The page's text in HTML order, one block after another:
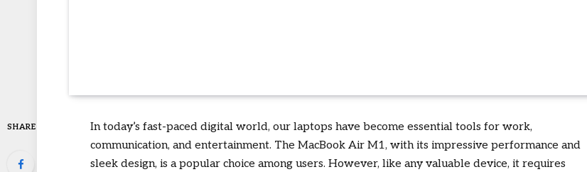
SHARE
In today’s fast-paced digital world, our laptops have become essential tools for work,
communication, and entertainment. The MacBook Air M1, with its impressive performance and
sleek design, is a popular choice among users. However, like any valuable device, it requires